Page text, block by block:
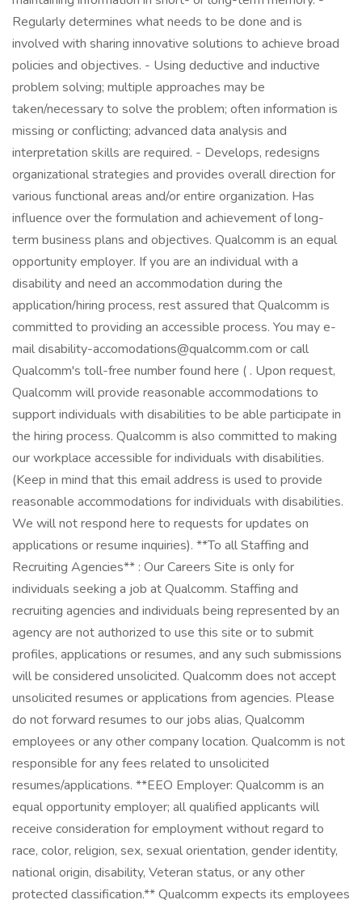
Regularly determines what needs to be done and is
involved with sharing innovative solutions to achieve broad
policies and objectives. - Using deductive and inductive
problem solving; multiple approaches may be
taken/necessary to solve the problem; often information is
missing or conflicting; advanced data analysis and
interpretation skills are required. - Develops, redesigns
organizational strategies and provides overall direction for
various functional areas and/or entire organization. Has
influence over the formulation and achievement of long-
term business plans and objectives. Qualcomm is an equal
opportunity employer. If you are an individual with a
disability and need an accommodation during the
application/hiring process, rest assured that Qualcomm is
committed to providing an accessible process. You may e-
mail disability-accomodations@qualcomm.com or call
Qualcomm's toll-free number found here ( . Upon request,
Qualcomm will provide reasonable accommodations to
support individuals with disabilities to be able participate in
the hiring process. Qualcomm is also committed to making
our workplace accessible for individuals with disabilities.
(Keep in mind that this email address is used to provide
reasonable accommodations for individuals with disabilities.
We will not respond here to requests for updates on
applications or resume inquiries). **To all Staffing and
Recruiting Agencies** : Our Careers Site is only for
individuals seeking a job at Qualcomm. Staffing and
recruiting agencies and individuals being represented by an
agency are not authorized to use this site or to submit
profiles, applications or resumes, and any such submissions
will be considered unsolicited. Qualcomm does not accept
unsolicited resumes or applications from agencies. Please
do not forward resumes to our jobs alias, Qualcomm
employees or any other company location. Qualcomm is not
responsible for any fees related to unsolicited
resumes/applications. **EEO Employer: Qualcomm is an
equal opportunity employer; all qualified applicants will
receive consideration for employment without regard to
race, color, religion, sex, sexual orientation, gender identity,
national origin, disability, Veteran status, or any other
protected classification.** Qualcomm expects its employees